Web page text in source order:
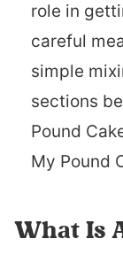
role in
careful
simple
sections
Pound
My Pound
What Is